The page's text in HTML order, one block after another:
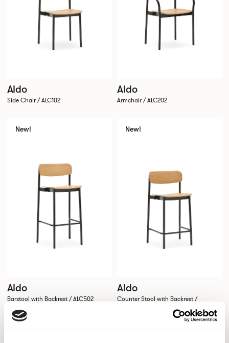
Aldo
Side Chair / ALC102
Aldo
Armchair / ALC202
New!
Aldo
Barstool with Backrest / ALC502
New!
Aldo
Counter Stool with Backrest /